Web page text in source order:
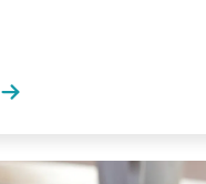
Do Virginia Real